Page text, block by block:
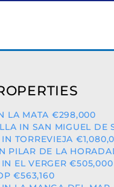
LA MATA €298,000
IN SAN MIGUEL
TORREVIEJA
PILAR DE LA
EL VERGER €505,000
€563,160